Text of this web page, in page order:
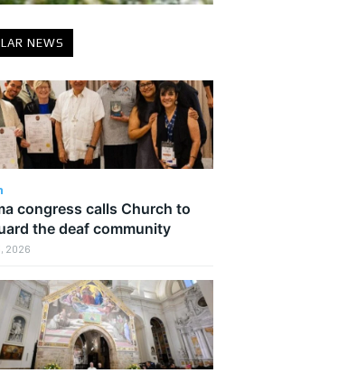
NEWS
congress calls Church to
the deaf community
2026